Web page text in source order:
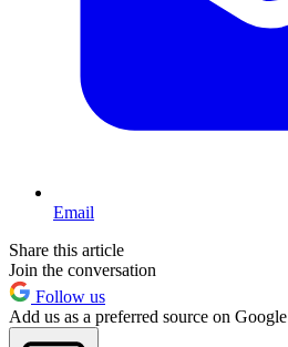
Email
Share this article
Join the conversation
Follow us
Add us as a preferred source on Google